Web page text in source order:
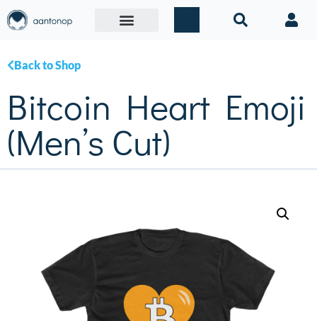
Back to Shop
Bitcoin Heart Emoji
(Men’s Cut)